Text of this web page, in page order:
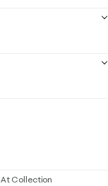
Collection